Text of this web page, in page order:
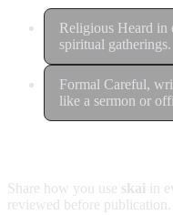
Religious Heard in
spiritual gatherings.
Formal Careful,
like a sermon or
Share how you use skai in
reviewed before publication.